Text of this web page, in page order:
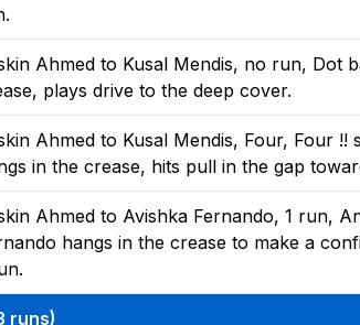
Ahmed to Kusal Mendis, no run, Dot
plays drive to the deep cover.
Ahmed to Kusal Mendis, Four, Four
in the crease, hits pull in the gap
Ahmed to Avishka Fernando, 1 run,
hangs in the crease to make a
runs)